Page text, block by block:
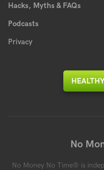
Hacks, Myths & FAQs
Podcasts
Privacy
No
No Money No Time® is